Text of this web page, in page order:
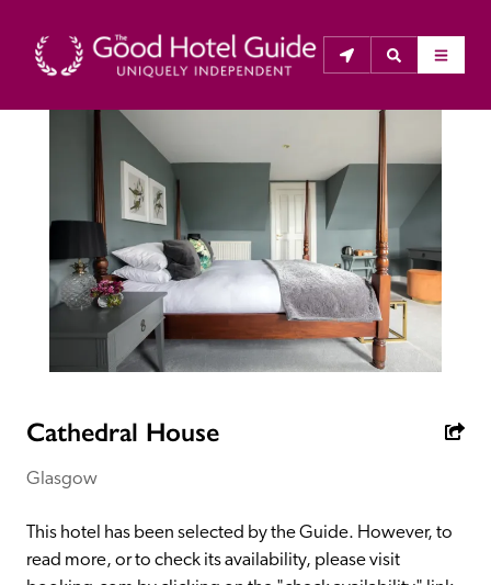
THE GOOD HOTEL GUIDE
About Us
The Good Hotel Guide is the leading independent
guide to hotels in Great Britain & Ireland, and also covers
parts of Continental Europe. The Guide was first
published in 1978. It is written for the reader seeking
inspectors do not accept free hospitality on their
anonymous visits to hotels. All hotels in the Guide
entry.
Cathedral House
Glasgow
This hotel has been selected by the Guide. However, to
read more, or to check its availability, please visit